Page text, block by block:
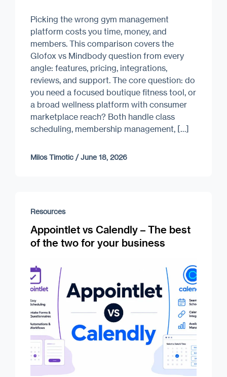
Picking the wrong gym management
platform costs you time, money, and
members. This comparison covers the
Glofox vs Mindbody question from every
angle: features, pricing, integrations,
reviews, and support. The core question: do
you need a focused boutique fitness tool, or
a broad wellness platform with consumer
marketplace reach? Both handle class
scheduling, membership management, […]
Milos Timotic /June 18, 2026
Resources
Appointlet vs Calendly – The best
of the two for your business